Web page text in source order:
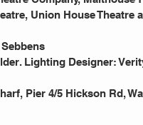
Union House Theatre
Lighting Designer:
Pier 4/5 Hickson Rd,